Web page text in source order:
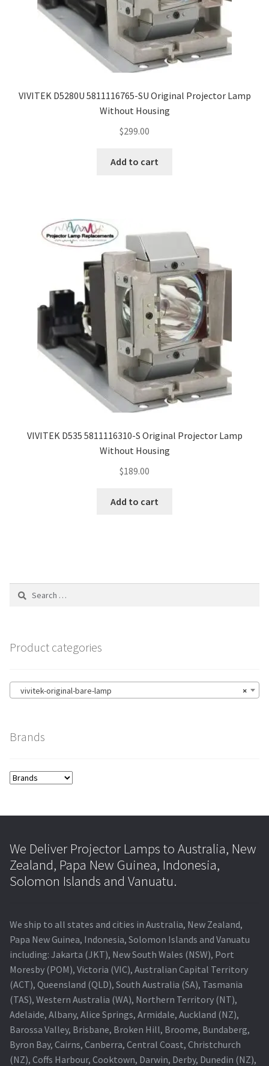
VIVITEK D5280U 5811116765-SU Original Projector Lamp
Without Housing
$299.00
Add to cart
VIVITEK D535 5811116310-S Original Projector Lamp
Without Housing
$189.00
Add to cart
Search
Product categories
×
vivitek-original-bare-lamp
Brands
We Deliver Projector Lamps to Australia, New
Zealand, Papa New Guinea, Indonesia,
Solomon Islands and Vanuatu.
We ship to all states and cities in Australia, New Zealand,
Papa New Guinea, Indonesia, Solomon Islands and Vanuatu
including: Jakarta (JKT), New South Wales (NSW), Port
Moresby (POM), Victoria (VIC), Australian Capital Territory
(ACT), Queensland (QLD), South Australia (SA), Tasmania
(TAS), Western Australia (WA), Northern Territory (NT),
Adelaide, Albany, Alice Springs, Armidale, Auckland (NZ),
Barossa Valley, Brisbane, Broken Hill, Broome, Bundaberg,
Byron Bay, Cairns, Canberra, Central Coast, Christchurch
(NZ), Coffs Harbour, Cooktown, Darwin, Derby, Dunedin (NZ),